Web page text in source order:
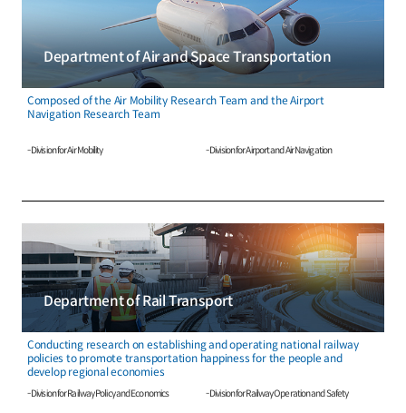
Department of Air and Space Transportation
- Division for Air Mobility - Division for Airport and Air Navigation
Composed of the Air Mobility Research Team and the Airport
Navigation Research Team
Department of Rail Transport
- Division for Railway Policy and Economics - Division for Railway Operation and Safety
Conducting research on establishing and operating national railway
policies to promote transportation happiness for the people and
develop regional economies